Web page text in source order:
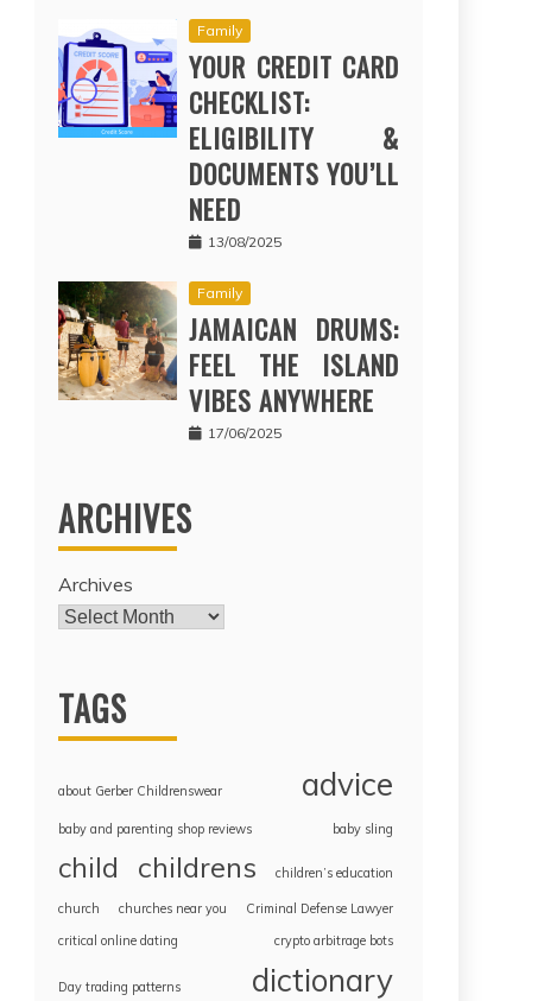
Family
YOUR CREDIT CARD
CHECKLIST:
ELIGIBILITY &
DOCUMENTS YOU’LL
NEED
13/08/2025
Family
JAMAICAN DRUMS:
FEEL THE ISLAND
VIBES ANYWHERE
17/06/2025
ARCHIVES
Archives
TAGS
about Gerber Childrenswear advice
baby and parenting shop reviews baby sling
child childrens children’s education
church churches near you
Criminal Defense Lawyer
critical online dating
crypto arbitrage bots
Day trading patterns dictionary